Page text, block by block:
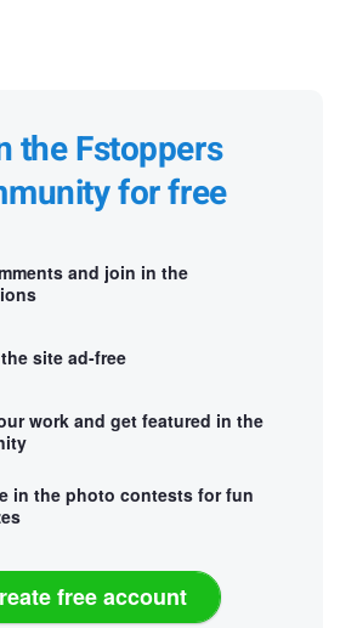
the Fstoppers
for free
and join in the
site ad-free
work and get featured in the
in the photo contests for fun
free account